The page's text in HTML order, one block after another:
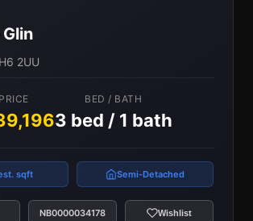
2UU
PRICE BED / BATH
3 bed / 1 bath
sqft Semi-Detached
NB0000034178 Wishlist